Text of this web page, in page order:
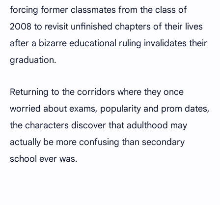
forcing former classmates from the class of
2008 to revisit unfinished chapters of their lives
after a bizarre educational ruling invalidates their
graduation.
Returning to the corridors where they once
worried about exams, popularity and prom dates,
the characters discover that adulthood may
actually be more confusing than secondary
school ever was.